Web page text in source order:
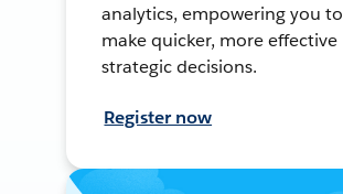
analytics, empowering you to
make quicker, more effective
strategic decisions.
Register now